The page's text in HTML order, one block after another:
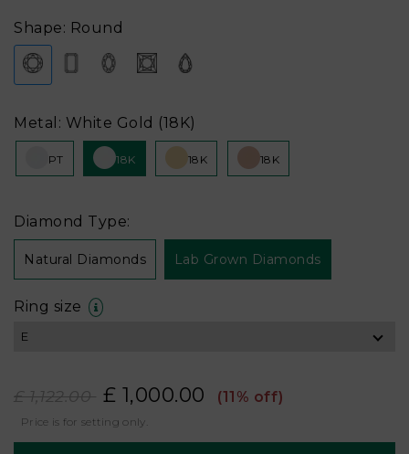
Shape: Round
Metal: White Gold (18K)
PT 18K 18K 18K
Diamond Type:
Natural Diamonds Lab Grown Diamonds
Ring size
£ 1,122.00 £ 1,000.00 (11% off)
Price is for setting only.